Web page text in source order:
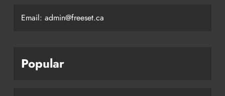
Email: admin@freeset.ca
Popular